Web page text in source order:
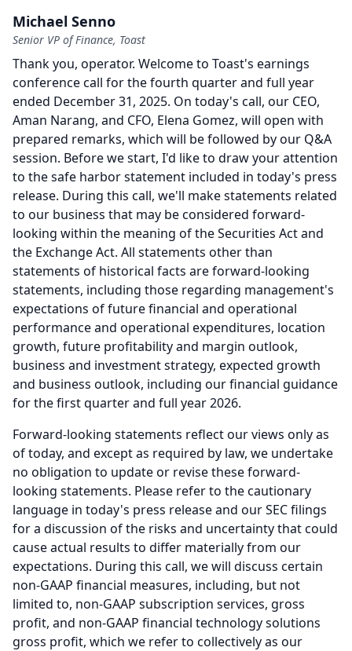
Michael Senno
Senior VP of Finance, Toast
Thank you, operator. Welcome to Toast's earnings
conference call for the fourth quarter and full year
ended December 31, 2025. On today's call, our CEO,
Aman Narang, and CFO, Elena Gomez, will open with
prepared remarks, which will be followed by our Q&A
session. Before we start, I'd like to draw your attention
to the safe harbor statement included in today's press
release. During this call, we'll make statements related
to our business that may be considered forward-
looking within the meaning of the Securities Act and
the Exchange Act. All statements other than
statements of historical facts are forward-looking
statements, including those regarding management's
expectations of future financial and operational
performance and operational expenditures, location
growth, future profitability and margin outlook,
business and investment strategy, expected growth
and business outlook, including our financial guidance
for the first quarter and full year 2026.
Forward-looking statements reflect our views only as
of today, and except as required by law, we undertake
no obligation to update or revise these forward-
looking statements. Please refer to the cautionary
language in today's press release and our SEC filings
for a discussion of the risks and uncertainty that could
cause actual results to differ materially from our
expectations. During this call, we will discuss certain
non-GAAP financial measures, including, but not
limited to, non-GAAP subscription services, gross
profit, and non-GAAP financial technology solutions
gross profit, which we refer to collectively as our